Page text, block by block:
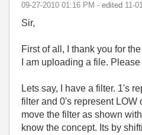
‎09-27-2010 01:16 PM - edited ‎11-
Sir,
First of all, I thank you for
I am uploading a file.
Lets say, I have a filter. 1's
filter and 0's represent LOW
move the filter as shown
know the concept. Its by